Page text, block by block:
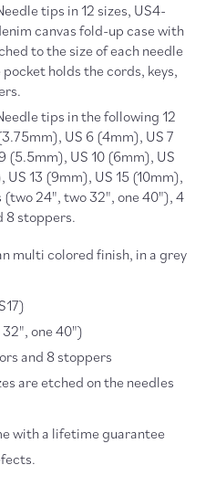
Set
tips in 12 sizes, US4-
canvas fold-up case with
to the size of each needle
holds the cords, keys,
tips in the following 12
US 6 (4mm), US 7
(5.5mm), US 10 (6mm), US
US 13 (9mm), US 15 (10mm),
(two 24", two 32", one 40"), 4
8 stoppers.
multi colored finish, in a grey
one 40")
and 8 stoppers
are etched on the needles
with a lifetime guarantee